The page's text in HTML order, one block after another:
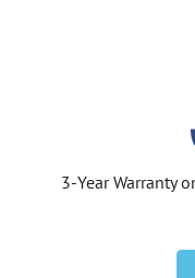
3-Year Warranty